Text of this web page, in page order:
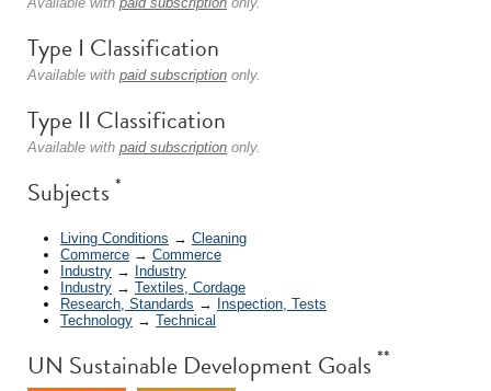
Type I Classification
Available with paid subscription only.
Type II Classification
Available with paid subscription only.
Subjects *
Living Conditions → Cleaning
Commerce → Commerce
Industry → Industry
Industry → Textiles, Cordage
Research, Standards → Inspection, Tests
Technology → Technical
UN Sustainable Development Goals **